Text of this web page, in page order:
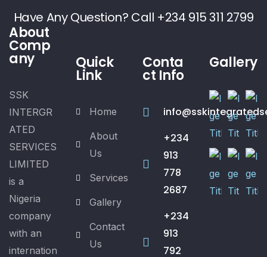
Have Any Question? Call +234 915 311 2799
About
Comp
any
SSK
INTERGR
ATED
SERVICES
LIMITED
is a
Nigeria
company
with an
internation
Quick
Link
Home
About
Us
Services
Gallery
Contact
Us
Conta
ct Info
+234
913
778
2687
+234
913
792
Gallery